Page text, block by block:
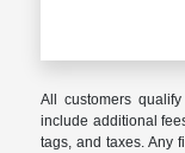
All customers
include additional
tags, and taxes. Any